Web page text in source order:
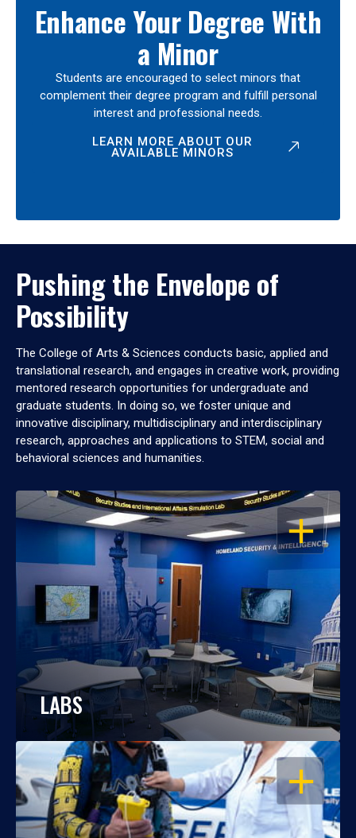
Enhance Your Degree With
a Minor
Students are encouraged to select minors that
complement their degree program and fulfill personal
interest and professional needs.
LEARN MORE ABOUT OUR
AVAILABLE MINORS
Pushing the Envelope of
Possibility
The College of Arts & Sciences conducts basic, applied and
translational research, and engages in creative work, providing
mentored research opportunities for undergraduate and
graduate students. In doing so, we foster unique and
innovative disciplinary, multidisciplinary and interdisciplinary
research, approaches and applications to STEM, social and
behavioral sciences and humanities.
OPEN
LABS
OPEN